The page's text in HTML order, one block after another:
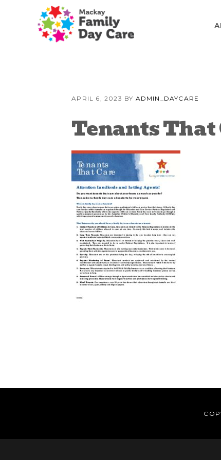
APRIL 6, 2023 BY ADMIN_DAYCARE
Tenants That
Interactions